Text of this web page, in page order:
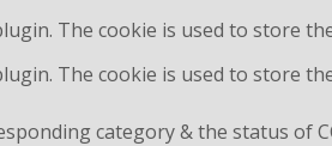
The cookie is used to store
The cookie is used to store
category & the status of